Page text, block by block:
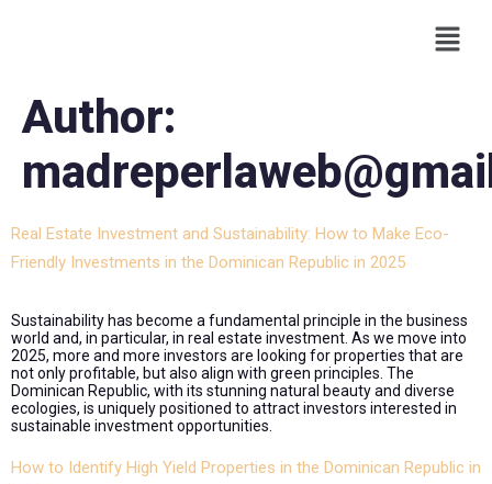
Author:
Real Estate Investment and Sustainability: How to Make Eco-
Friendly Investments in the Dominican Republic in 2025
Sustainability has become a fundamental principle in the business
world and, in particular, in real estate investment. As we move into
2025, more and more investors are looking for properties that are
not only profitable, but also align with green principles. The
Dominican Republic, with its stunning natural beauty and diverse
ecologies, is uniquely positioned to attract investors interested in
sustainable investment opportunities.
How to Identify High Yield Properties in the Dominican Republic in